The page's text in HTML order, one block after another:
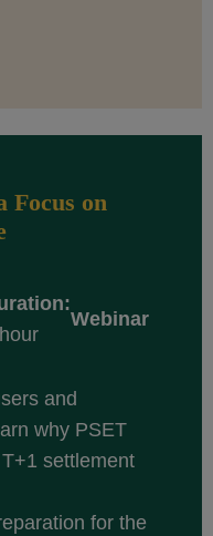
Focus on
Webinar
and
why PSET
settlement
for the